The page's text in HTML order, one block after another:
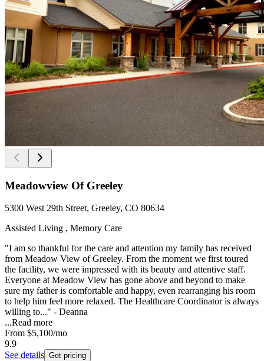
Meadowview Of Greeley
5300 West 29th Street, Greeley, CO 80634
Assisted Living , Memory Care
"I am so thankful for the care and attention my family has received
from Meadow View of Greeley. From the moment we first toured
the facility, we were impressed with its beauty and attentive staff.
Everyone at Meadow View has gone above and beyond to make
sure my father is comfortable and happy, even rearranging his room
to help him feel more relaxed. The Healthcare Coordinator is always
willing to..." - Deanna
...Read more
From $5,100/mo
9.9
See details Get pricing